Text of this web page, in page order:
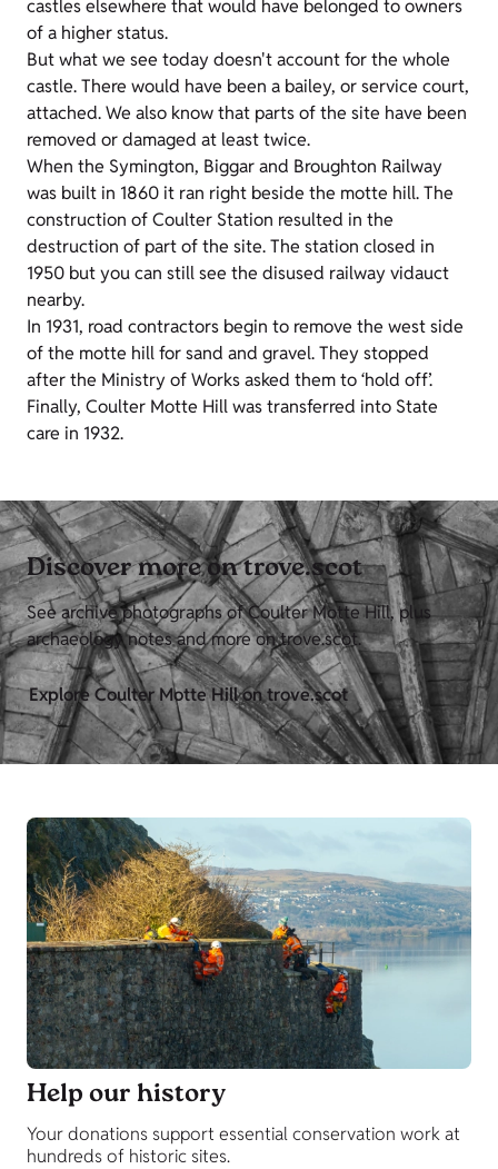
castles elsewhere that would have belonged to owners
of a higher status.
But what we see today doesn't account for the whole
castle. There would have been a bailey, or service court,
attached. We also know that parts of the site have been
removed or damaged at least twice.
When the Symington, Biggar and Broughton Railway
was built in 1860 it ran right beside the motte hill. The
construction of Coulter Station resulted in the
destruction of part of the site. The station closed in
1950 but you can still see the disused railway vidauct
nearby.
In 1931, road contractors begin to remove the west side
of the motte hill for sand and gravel. They stopped
after the Ministry of Works asked them to ‘hold off’.
Finally, Coulter Motte Hill was transferred into State
care in 1932.
Discover more on trove.scot
See archive photographs of Coulter Motte Hill, plus
archaeology notes and more on trove.scot.
Explore Coulter Motte Hill on trove.scot
Help our history
Your donations support essential conservation work at
hundreds of historic sites.